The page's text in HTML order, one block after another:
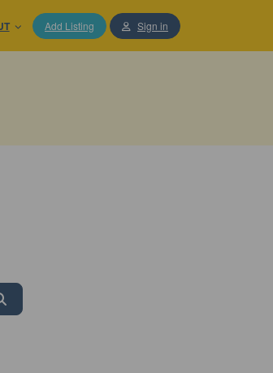
Add Listing Sign in